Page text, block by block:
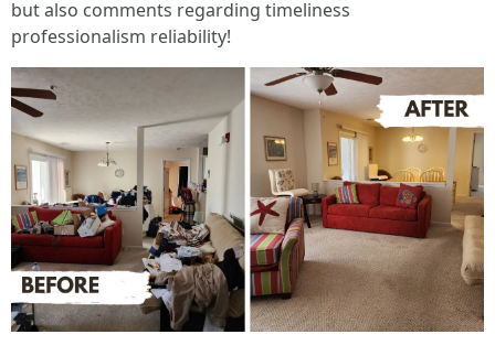
but also comments regarding timeliness
professionalism reliability!